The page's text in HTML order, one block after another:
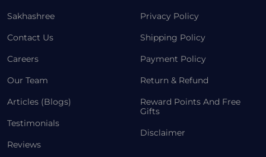
Sakhashree
Contact Us
Careers
Our Team
Articles (Blogs)
Testimonials
Reviews
Privacy Policy
Shipping Policy
Payment Policy
Return & Refund
Reward Points And Free
Gifts
Disclaimer